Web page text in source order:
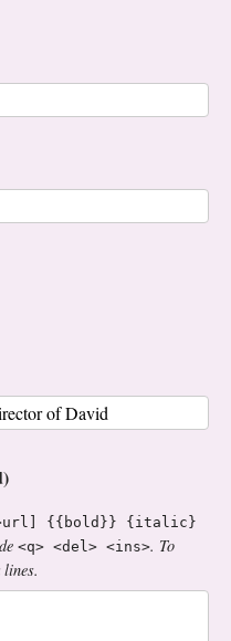
{{bold}} {italic}
<q> <del> <ins>. To